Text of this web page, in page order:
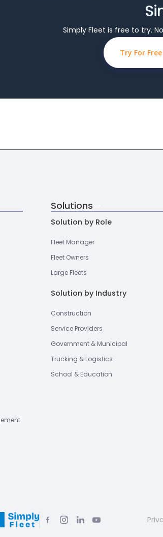
Simply Fleet is free to try.
Try For Free
Solutions
Solution by Role
Fleet Manager
Fleet Owners
Large Fleets
Solution by Industry
Construction
Service Providers
Government & Municipal
Trucking & Logistics
School & Education